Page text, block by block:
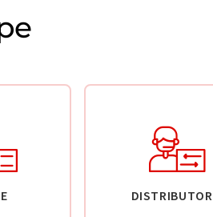
DISTRIBUTOR